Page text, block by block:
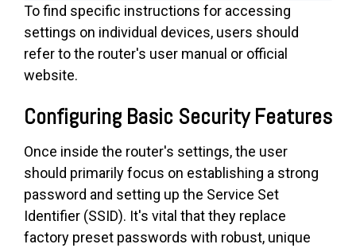
To find specific instructions for accessing
settings on individual devices, users should
refer to the router's user manual or official
website.
Configuring Basic Security Features
Once inside the router's settings, the user
should primarily focus on establishing a strong
password and setting up the Service Set
Identifier (SSID). It's vital that they replace
factory preset passwords with robust, unique